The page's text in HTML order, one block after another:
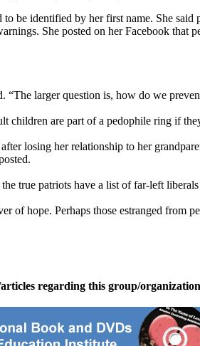
be identified by her first name. She
She posted on her Facebook
larger question is, how do we
children are part of a pedophile ring if
losing her relationship to her
true patriots have a list of far-left
of hope. Perhaps those estranged
articles regarding this group/